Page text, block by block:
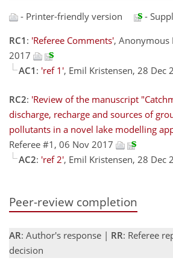
- Printer-friendly version
-
RC1 : 'Referee Comments', Anonymous
2017
AC1 : 'ref 1', Emil Kristensen, 28 Dec
RC2: 'Review of the manuscript
discharge, recharge and sources of
pollutants in a novel lake modelling
Referee #1, 06 Nov 2017
AC2: 'ref 2', Emil Kristensen, 28 Dec
Peer-review completion
AR: Author's response | RR: Referee
decision